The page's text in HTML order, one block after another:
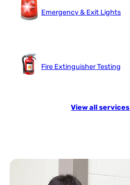
Emergency & Exit Lights
Fire Extinguisher Testing
View all services